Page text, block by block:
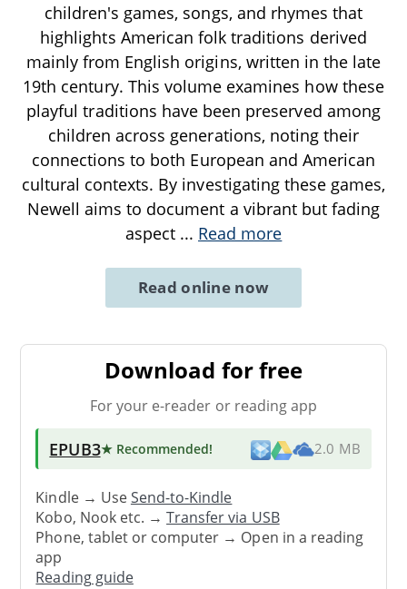
children's games, songs, and rhymes that
highlights American folk traditions derived
mainly from English origins, written in the late
19th century. This volume examines how these
playful traditions have been preserved among
children across generations, noting their
connections to both European and American
cultural contexts. By investigating these games,
Newell aims to document a vibrant but fading
aspect ... Read more
Read online now
Download for free
For your e-reader or reading app
EPUB3★ Recommended! 2.0 MB
Kindle → UseSend-to-Kindle
Kobo, Nook etc. →Transfer via USB
Phone, tablet or computer → Open in a reading
app
Reading guide